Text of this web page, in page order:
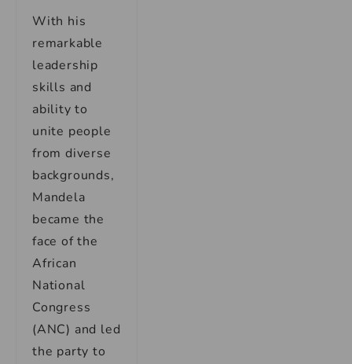
With his
remarkable
leadership
skills and
ability to
unite people
from diverse
backgrounds,
Mandela
became the
face of the
African
National
Congress
(ANC) and led
the party to